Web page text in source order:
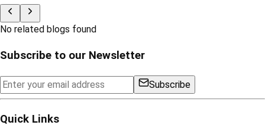
No related blogs found
Subscribe to our Newsletter
Subscribe
Quick Links